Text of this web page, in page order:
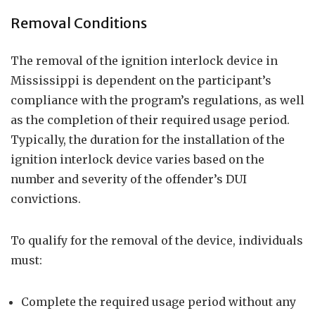
Removal Conditions
The removal of the ignition interlock device in
Mississippi is dependent on the participant’s
compliance with the program’s regulations, as well
as the completion of their required usage period.
Typically, the duration for the installation of the
ignition interlock device varies based on the
number and severity of the offender’s DUI
convictions.
To qualify for the removal of the device, individuals
must:
Complete the required usage period without any